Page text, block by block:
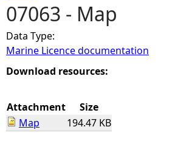
Y
o
u
a
r
07063 - Map
Data Type:
Marine Licence documentation
Download resources:
Attachment
Size
Map
194.47 KB